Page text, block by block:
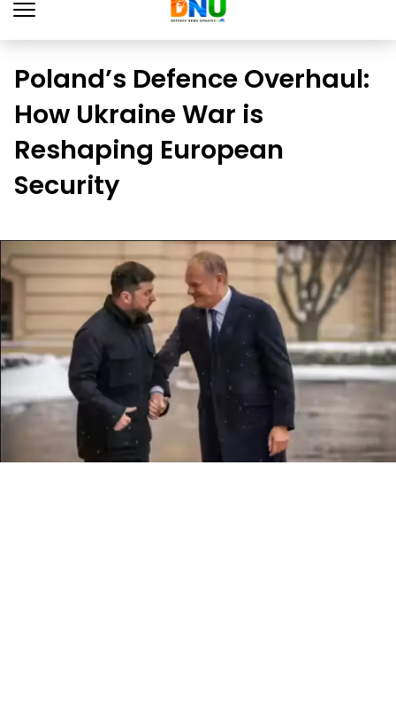
Poland’s Defence Overhaul:
How Ukraine War is
Reshaping European
Security